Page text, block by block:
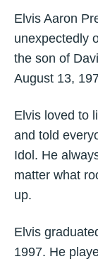
Elvis Aaron
unexpectedly
the son of
August 13,
Elvis loved to
and told
Idol. He
matter what
up.
Elvis
1997. He